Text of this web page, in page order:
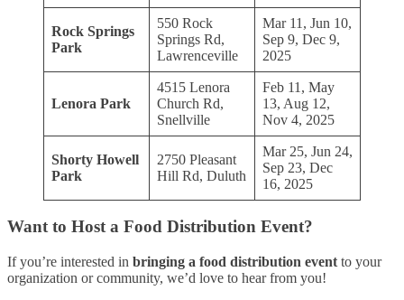
Rock Springs
Park
550 Rock
Springs Rd,
Lawrenceville
Mar 11, Jun 10,
Sep 9, Dec 9,
2025
Lenora Park
4515 Lenora
Church Rd,
Snellville
Feb 11, May
13, Aug 12,
Nov 4, 2025
Shorty Howell
Park
2750 Pleasant
Hill Rd, Duluth
Mar 25, Jun 24,
Sep 23, Dec
16, 2025
Want to Host a Food Distribution Event?
If you’re interested in bringing a food distribution event to your
organization or community, we’d love to hear from you!